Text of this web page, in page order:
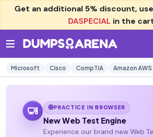
Get an additional 5% discount,
DASPECIAL in the
Microsoft Cisco CompTIA Amazon AWS
PRACTICE IN BROWSER
New Web Test Engine
Experience our brand new Web